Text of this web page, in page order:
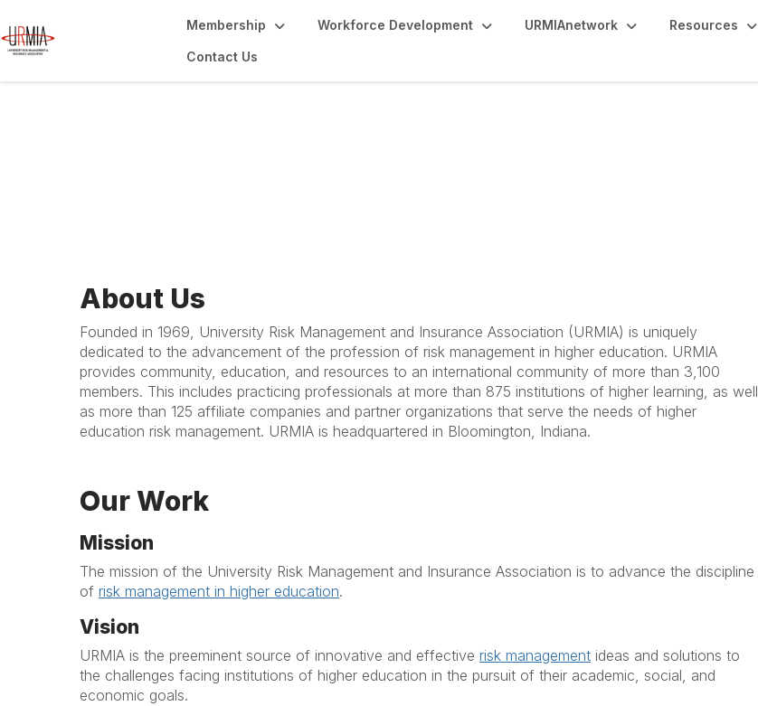
Membership Workforce Development URMIAnetwork Resources
Contact Us
About Us
Founded in 1969, University Risk Management and Insurance Association (URMIA) is uniquely
dedicated to the advancement of the profession of risk management in higher education. URMIA
provides community, education, and resources to an international community of more than 3,100
members. This includes practicing professionals at more than 875 institutions of higher learning, as well
as more than 125 affiliate companies and partner organizations that serve the needs of higher
education risk management. URMIA is headquartered in Bloomington, Indiana.
Our ​Work
Mission
The mission of the University Risk Management and Insurance Association is to advance the discipline
of risk management in higher education.
Vision
URMIA is the preeminent source of innovative and effective risk management ideas and solutions to
the challenges facing institutions of higher education in the pursuit of their academic, social, and
economic goals.